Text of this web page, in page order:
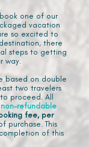
one of our
vacation
so excited to
there
steps to getting
way.
based on double
two travelers
proceed. All
non-refundable
fee, per
purchase. This
of this